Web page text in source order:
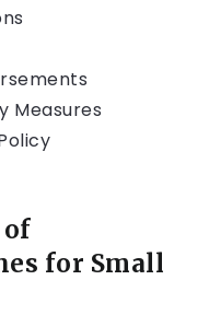
Measures
for Small